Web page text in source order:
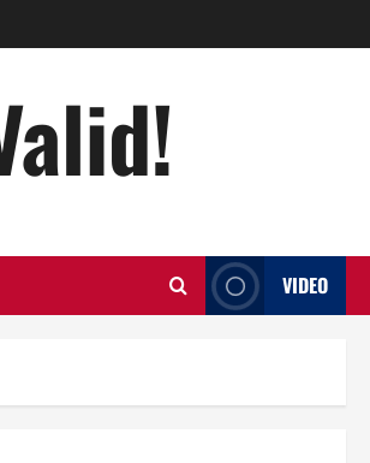
VIDEO